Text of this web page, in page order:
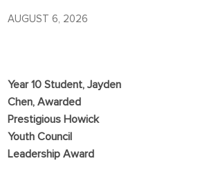
AUGUST 6, 2026
Year 10 Student, Jayden
Chen, Awarded
Prestigious Howick
Youth Council
Leadership Award